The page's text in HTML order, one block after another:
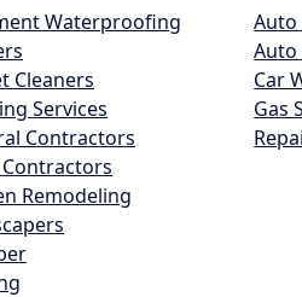
Waterproofing
Cleaners
Services
Contractors
Contractors
Remodeling
Auto
Auto
Car
Gas